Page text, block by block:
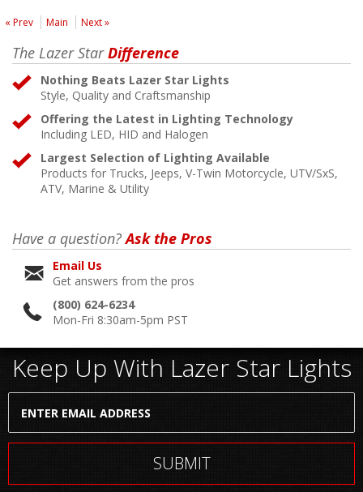
« Prev Main Next »
The Lazer StarDifference
Nothing Beats Lazer Star Lights
Style, Quality and Craftsmanship
Offering the Latest in Lighting Technology
Including LED, HID and Halogen
Largest Selection of Lighting Available
Products for Trucks, Jeeps, V-Twin Motorcycle, UTV/SxS,
ATV, Marine & Utility
Have a question?Ask the Pros
Email Us
Get answers from the pros
(800) 624-6234
Mon-Fri 8:30am-5pm PST
Keep Up With Lazer Star Lights